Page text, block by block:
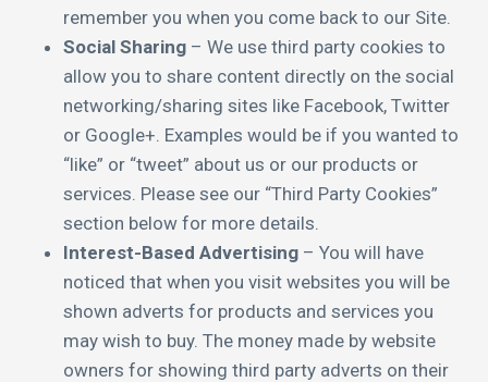
remember you when you come back to our Site.
Social Sharing – We use third party cookies to
allow you to share content directly on the social
networking/sharing sites like Facebook, Twitter
or Google+. Examples would be if you wanted to
“like” or “tweet” about us or our products or
services. Please see our “Third Party Cookies”
section below for more details.
Interest-Based Advertising – You will have
noticed that when you visit websites you will be
shown adverts for products and services you
may wish to buy. The money made by website
owners for showing third party adverts on their